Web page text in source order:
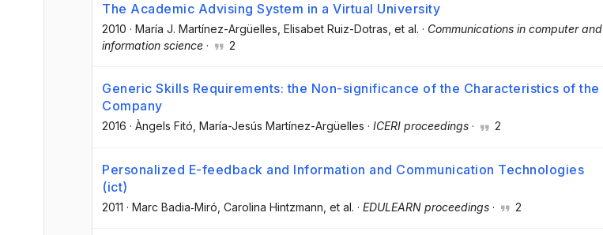
The Academic Advising System in a Virtual University
2010 · María J. Martínez-Argüelles , Elisabet Ruiz-Dotras , et al. · Communications in computer and
information science · 2
Generic Skills Requirements: the Non-significance of the Characteristics of the
Company
2016 · Àngels Fitó, María-Jesús Martínez-Argüelles · ICERI proceedings · 2
Personalized E-feedback and Information and Communication Technologies
(ict)
2011 · Marc Badia‐Miró , Carolina Hintzmann , et al. · EDULEARN proceedings · 2